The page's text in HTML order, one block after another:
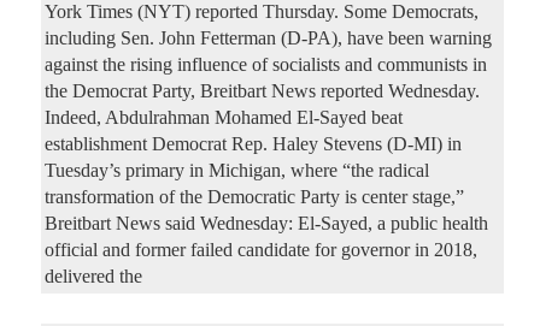
York Times (NYT) reported Thursday. Some Democrats,
including Sen. John Fetterman (D-PA), have been warning
against the rising influence of socialists and communists in
the Democrat Party, Breitbart News reported Wednesday.
Indeed, Abdulrahman Mohamed El-Sayed beat
establishment Democrat Rep. Haley Stevens (D-MI) in
Tuesday’s primary in Michigan, where “the radical
transformation of the Democratic Party is center stage,”
Breitbart News said Wednesday: El-Sayed, a public health
official and former failed candidate for governor in 2018,
delivered the